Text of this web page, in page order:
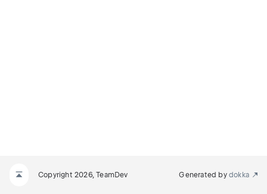
Copyright 2026, TeamDev Generated by dokka